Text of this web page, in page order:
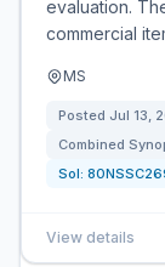
evaluation.
commercial
MS
Posted Jul 13,
Combined
Sol:
View details